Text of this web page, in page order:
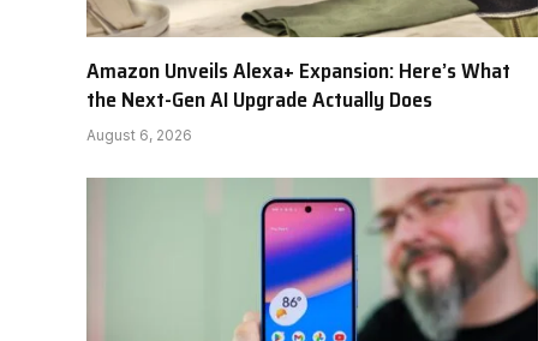
Amazon Unveils Alexa+ Expansion: Here’s What
the Next-Gen AI Upgrade Actually Does
August 6, 2026